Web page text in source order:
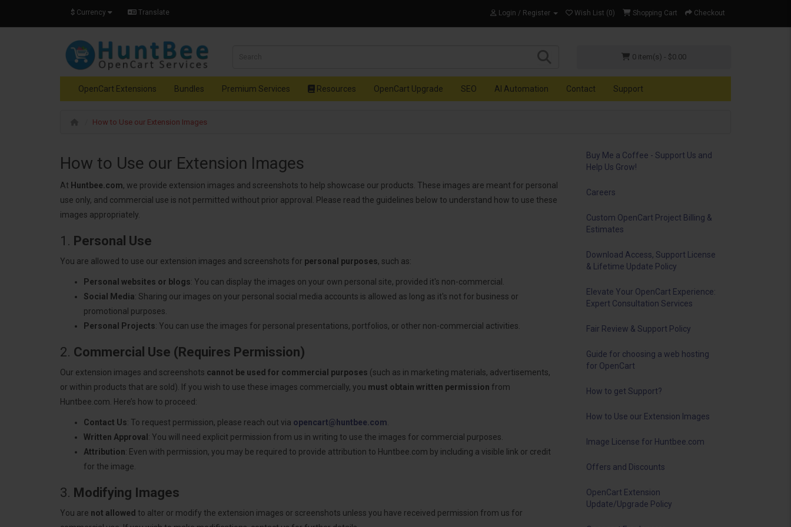
$ Currency Translate Login / Register Wish List (0) Shopping Cart Checkout
0 item(s) - $0.00
OpenCart Extensions Bundles Premium Services Resources OpenCart Upgrade SEO AI Automation Contact Support
How to Use our Extension Images
How to Use our Extension Images
At Huntbee.com, we provide extension images and screenshots to help showcase our products. These images are meant for personal
use only, and commercial use is not permitted without prior approval. Please read the guidelines below to understand how to use these
images appropriately.
1. Personal Use
You are allowed to use our extension images and screenshots for personal purposes, such as:
Personal websites or blogs: You can display the images on your own personal site, provided it's non-commercial.
Social Media: Sharing our images on your personal social media accounts is allowed as long as it's not for business or
promotional purposes.
Personal Projects: You can use the images for personal presentations, portfolios, or other non-commercial activities.
2. Commercial Use (Requires Permission)
Our extension images and screenshots cannot be used for commercial purposes (such as in marketing materials, advertisements,
or within products that are sold). If you wish to use these images commercially, you must obtain written permission from
Huntbee.com. Here’s how to proceed:
Contact Us: To request permission, please reach out via opencart@huntbee.com
Written Approval : You will need explicit permission from us in writing to use the images for commercial purposes.
Attribution: Even with permission, you may be required to provide attribution to Huntbee.com by including a visible link or credit
for the image.
3. Modifying Images
You are not allowed to alter or modify the extension images or screenshots unless you have received permission from us for
Buy Me a Coffee - Support Us and
Help Us Grow!
Careers
Custom OpenCart Project Billing &
Estimates
Download Access, Support License
& Lifetime Update Policy
Elevate Your OpenCart Experience:
Expert Consultation Services
Fair Review & Support Policy
Guide for choosing a web hosting
for OpenCart
How to get Support?
How to Use our Extension Images
Image License for Huntbee.com
Offers and Discounts
OpenCart Extension
Update/Upgrade Policy